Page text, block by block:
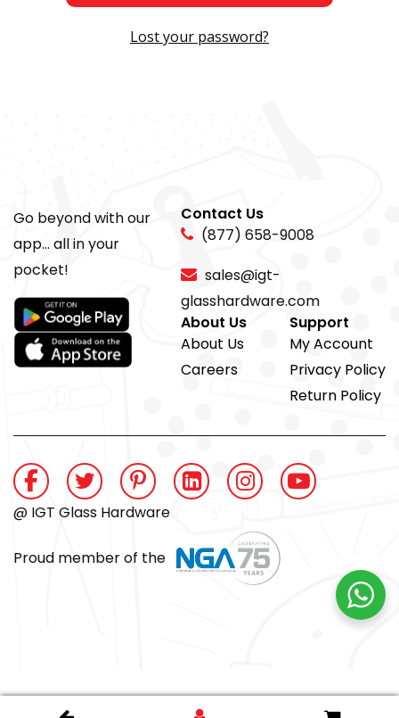
Lost your password?
Go beyond with our
app... all in your
pocket!
Contact Us
(877) 658-9008
sales@igt-
glasshardware.com
About Us
About Us
Careers
Support
My Account
Privacy Policy
Return Policy
@ IGT Glass Hardware
Proud member of the